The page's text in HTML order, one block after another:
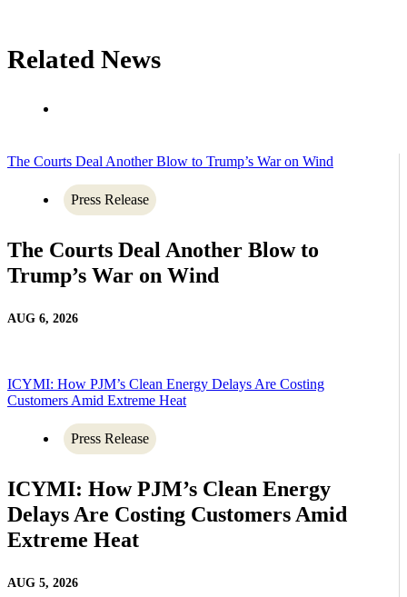
Related News
The Courts Deal Another Blow to Trump’s War on Wind
Press Release
The Courts Deal Another Blow to
Trump’s War on Wind
AUG 6, 2026
ICYMI: How PJM’s Clean Energy Delays Are Costing
Customers Amid Extreme Heat
Press Release
ICYMI: How PJM’s Clean Energy
Delays Are Costing Customers Amid
Extreme Heat
AUG 5, 2026